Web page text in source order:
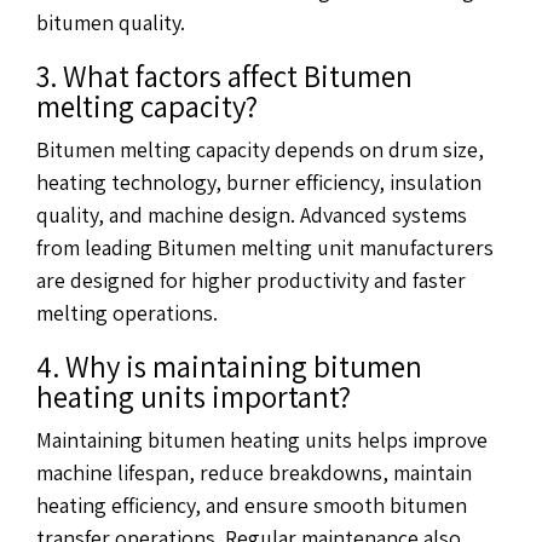
bitumen quality.
3. What factors affect Bitumen
melting capacity?
Bitumen melting capacity depends on drum size,
heating technology, burner efficiency, insulation
quality, and machine design. Advanced systems
from leading Bitumen melting unit manufacturers
are designed for higher productivity and faster
melting operations.
4. Why is maintaining bitumen
heating units important?
Maintaining bitumen heating units helps improve
machine lifespan, reduce breakdowns, maintain
heating efficiency, and ensure smooth bitumen